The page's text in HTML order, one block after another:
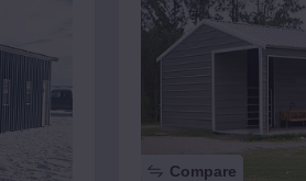
Compare